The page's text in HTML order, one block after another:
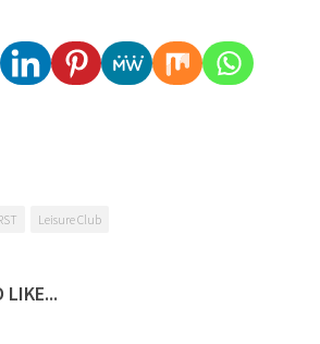
Leisure Club
LIKE...